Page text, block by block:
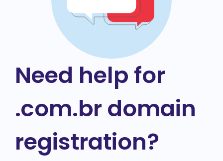
Need help for
.com.br domain
registration?